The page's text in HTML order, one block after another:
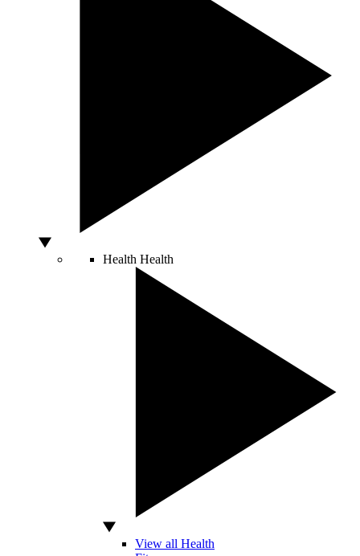
Health Health
View all Health